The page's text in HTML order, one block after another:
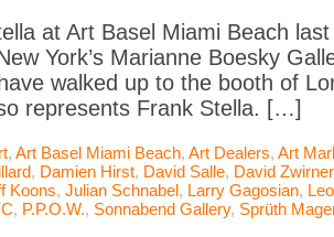
at Art Basel Miami Beach
York’s Marianne Boesky
walked up to the booth of
represents Frank Stella. […]
, Art Basel Miami Beach, Art Dealers, Art
, Damien Hirst, David Salle, David Zwirner
Koons, Julian Schnabel, Larry Gagosian,
, P.P.O.W., Sonnabend Gallery, Sprüth